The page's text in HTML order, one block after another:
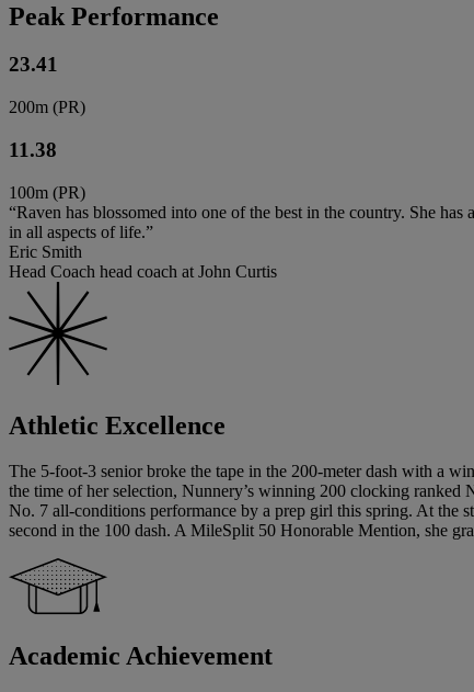
Peak Performance
23.41
200m (PR)
11.38
100m (PR)
“Raven has blossomed into one of the best in the country. She
in all aspects of life.”
Eric Smith
Head Coach head coach at John Curtis
Athletic Excellence
The 5-foot-3 senior broke the tape in the 200-meter dash with a
the time of her selection, Nunnery’s winning 200 clocking ranked
No. 7 all-conditions performance by a prep girl this spring. At the
second in the 100 dash. A MileSplit 50 Honorable Mention, she
Academic Achievement